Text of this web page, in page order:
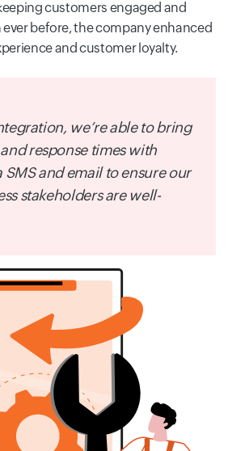
customers engaged and
before, the company enhanced
and customer loyalty.
we’re able to bring
response times with
and email to ensure our
stakeholders are well-